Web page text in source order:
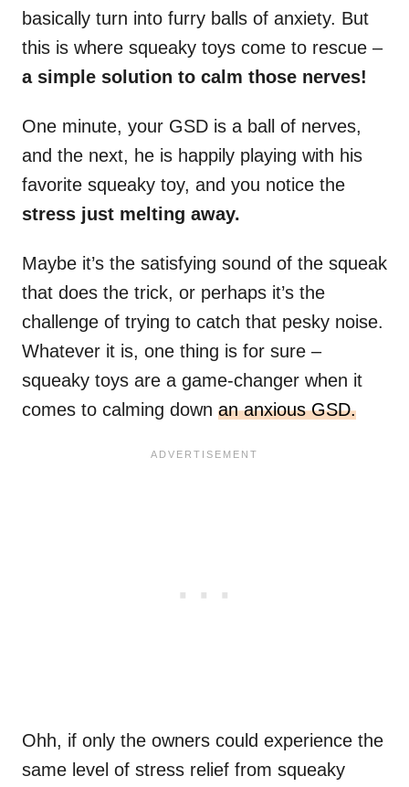
basically turn into furry balls of anxiety. But
this is where squeaky toys come to rescue –
a simple solution to calm those nerves!
One minute, your GSD is a ball of nerves,
and the next, he is happily playing with his
favorite squeaky toy, and you notice the
stress just melting away.
Maybe it’s the satisfying sound of the squeak
that does the trick, or perhaps it’s the
challenge of trying to catch that pesky noise.
Whatever it is, one thing is for sure –
squeaky toys are a game-changer when it
comes to calming down an anxious GSD.
Ohh, if only the owners could experience the
same level of stress relief from squeaky